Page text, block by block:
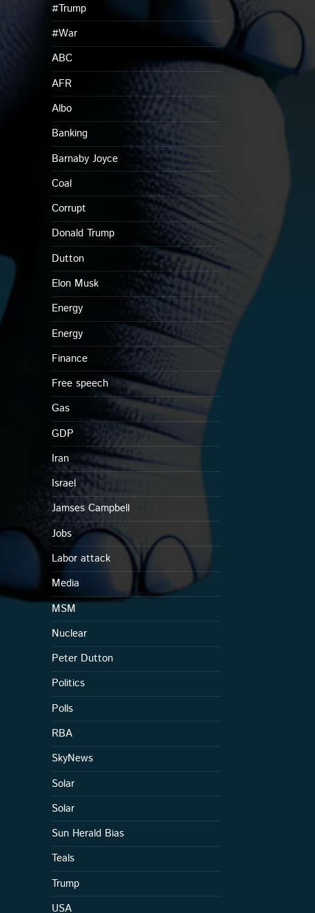
#Trump
#War
ABC
AFR
Albo
Banking
Barnaby Joyce
Coal
Corrupt
Donald Trump
Dutton
Elon Musk
Energy
Energy
Finance
Free speech
Gas
GDP
Iran
Israel
Jamses Campbell
Jobs
Labor attack
Media
MSM
Nuclear
Peter Dutton
Politics
Polls
RBA
SkyNews
Solar
Solar
Sun Herald Bias
Teals
Trump
USA